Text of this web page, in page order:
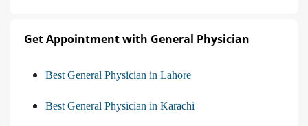
Get Appointment with General Physician
Best General Physician in Lahore
Best General Physician in Karachi